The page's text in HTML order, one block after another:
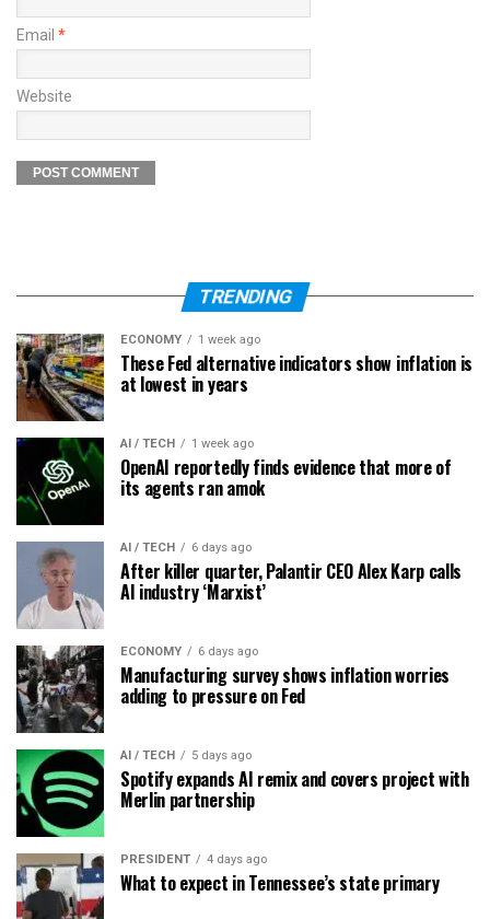
Email *
Website
TRENDING
ECONOMY 1 week ago
These Fed alternative indicators show inflation is
at lowest in years
AI / TECH 1 week ago
OpenAI reportedly finds evidence that more of
its agents ran amok
AI / TECH 6 days ago
After killer quarter, Palantir CEO Alex Karp calls
AI industry ‘Marxist’
ECONOMY 6 days ago
Manufacturing survey shows inflation worries
adding to pressure on Fed
AI / TECH 5 days ago
Spotify expands AI remix and covers project with
Merlin partnership
PRESIDENT 4 days ago
What to expect in Tennessee’s state primary